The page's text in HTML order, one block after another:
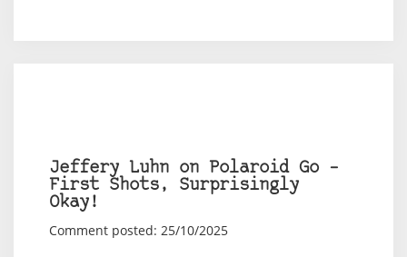
Jeffery Luhn on Polaroid Go –
First Shots, Surprisingly
Okay!
Comment posted: 25/10/2025